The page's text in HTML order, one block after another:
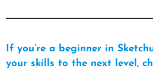
If you’re a beginner in
your skills to the next level,